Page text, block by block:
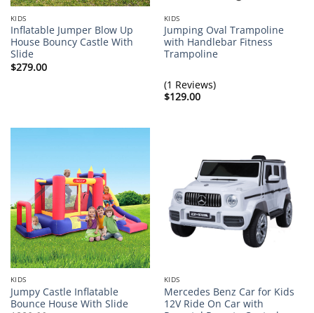
KIDS
Inflatable Jumper Blow Up
House Bouncy Castle With
Slide
$279.00
KIDS
Jumping Oval Trampoline
with Handlebar Fitness
Trampoline
(1 Reviews)
$129.00
KIDS
Jumpy Castle Inflatable
Bounce House With Slide
KIDS
Mercedes Benz Car for Kids
12V Ride On Car with